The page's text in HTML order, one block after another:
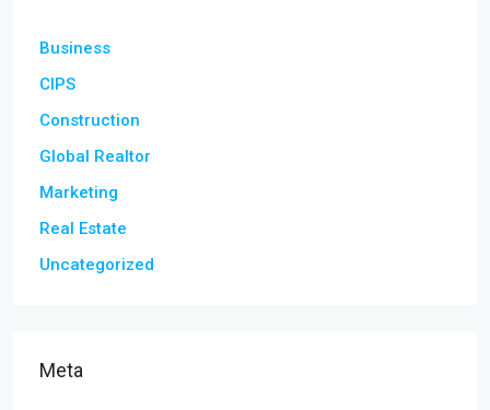
Business
CIPS
Construction
Global Realtor
Marketing
Real Estate
Uncategorized
Meta